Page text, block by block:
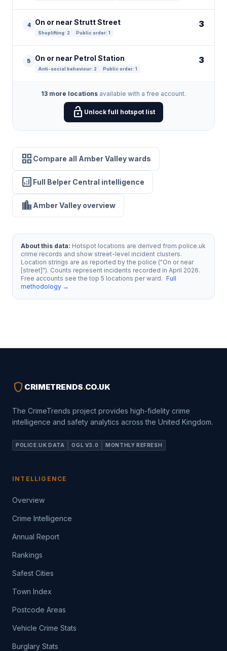
4 On or near Strutt Street
Shoplifting: 2 Public order: 1
3
5 On or near Petrol Station
Anti-social behaviour: 2 Public order: 1
3
13 more locations available with a free account.
lock_open Unlock full hotspot list
grid_view Compare all Amber Valley wards
analytics Full Belper Central intelligence
location_city Amber Valley overview
About this data: Hotspot locations are derived from police.uk
crime records and show street-level incident clusters.
Location strings are as reported by the police ("On or near
[street]"). Counts represent incidents recorded in April 2026.
Free accounts see the top 5 locations per ward. Full
methodology →
shield CRIMETRENDS.CO.UK
The CrimeTrends project provides high-fidelity crime
intelligence and safety analytics across the United Kingdom.
POLICE.UK DATA OGL V3.0 MONTHLY REFRESH
INTELLIGENCE
Overview
Crime Intelligence
Annual Report
Rankings
Safest Cities
Town Index
Postcode Areas
Vehicle Crime Stats
Burglary Stats